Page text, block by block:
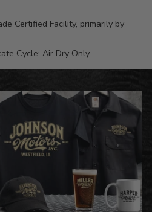
Certified Facility, primarily by
Cycle; Air Dry Only